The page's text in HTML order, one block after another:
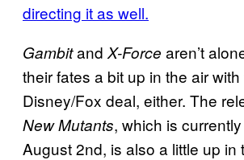
directing it as well.
Gambitand X-Force aren’t
their fates a bit up in the air with
Disney/Fox deal, either. The
New Mutants, which is
August 2nd, is also a little up in